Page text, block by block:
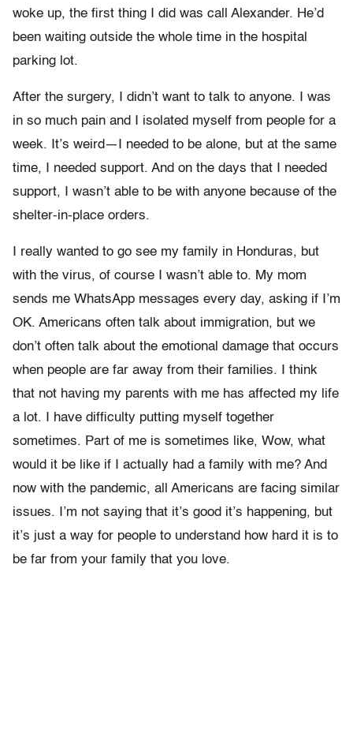
woke up, the first thing I did was call Alexander. He’d
been waiting outside the whole time in the hospital
parking lot.
After the surgery, I didn’t want to talk to anyone. I was
in so much pain and I isolated myself from people for a
week. It’s weird—I needed to be alone, but at the same
time, I needed support. And on the days that I needed
support, I wasn’t able to be with anyone because of the
shelter-in-place orders.
I really wanted to go see my family in Honduras, but
with the virus, of course I wasn’t able to. My mom
sends me WhatsApp messages every day, asking if I’m
OK. Americans often talk about immigration, but we
don’t often talk about the emotional damage that occurs
when people are far away from their families. I think
that not having my parents with me has affected my life
a lot. I have difficulty putting myself together
sometimes. Part of me is sometimes like, Wow, what
would it be like if I actually had a family with me? And
now with the pandemic, all Americans are facing similar
issues. I’m not saying that it’s good it’s happening, but
it’s just a way for people to understand how hard it is to
be far from your family that you love.